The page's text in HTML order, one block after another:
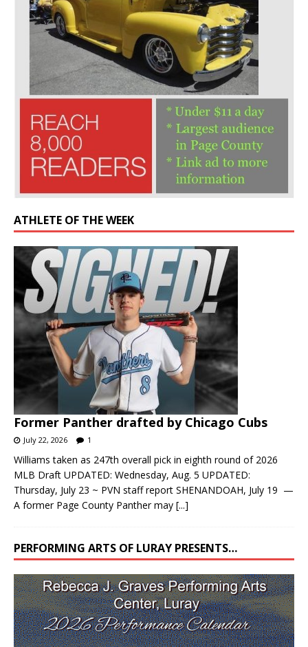
ATHLETE OF THE WEEK
Former Panther drafted by Chicago Cubs
July 22, 2026 1
Williams taken as 247th overall pick in eighth round of 2026
MLB Draft UPDATED: Wednesday, Aug. 5 UPDATED:
Thursday, July 23 ~ PVN staff report SHENANDOAH, July 19 —
A former Page County Panther may [...]
PERFORMING ARTS OF LURAY PRESENTS…